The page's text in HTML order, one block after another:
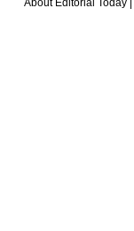
About Editorial Today|